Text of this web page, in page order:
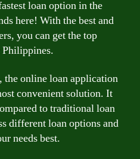
loan option in the
here! With the best and
you can get the top
the online loan application
convenient solution. It
to traditional loan
different loan options and
needs best.